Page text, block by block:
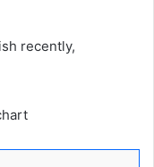
recently,